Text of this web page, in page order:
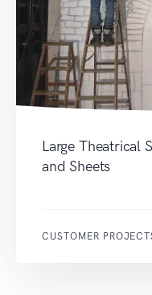
Large Theatrical
and Sheets
CUSTOMER